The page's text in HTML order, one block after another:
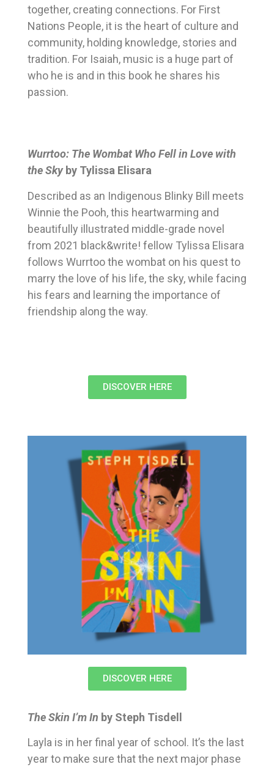
together, creating connections. For First
Nations People, it is the heart of culture and
community, holding knowledge, stories and
tradition. For Isaiah, music is a huge part of
who he is and in this book he shares his
passion.
Wurrtoo: The Wombat Who Fell in Love with
the Skyby Tylissa Elisara
Described as an Indigenous Blinky Bill meets
Winnie the Pooh, this heartwarming and
beautifully illustrated middle-grade novel
from 2021 black&write! fellow Tylissa Elisara
follows Wurrtoo the wombat on his quest to
marry the love of his life, the sky, while facing
his fears and learning the importance of
friendship along the way.
DISCOVER HERE
DISCOVER HERE
The Skin I’m In by Steph Tisdell
Layla is in her final year of school. It’s the last
year to make sure that the next major phase